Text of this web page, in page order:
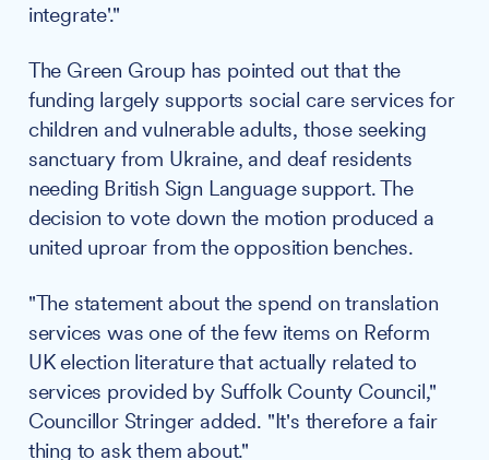
integrate'."
The Green Group has pointed out that the
funding largely supports social care services for
children and vulnerable adults, those seeking
sanctuary from Ukraine, and deaf residents
needing British Sign Language support. The
decision to vote down the motion produced a
united uproar from the opposition benches.
"The statement about the spend on translation
services was one of the few items on Reform
UK election literature that actually related to
services provided by Suffolk County Council,"
Councillor Stringer added. "It's therefore a fair
thing to ask them about."